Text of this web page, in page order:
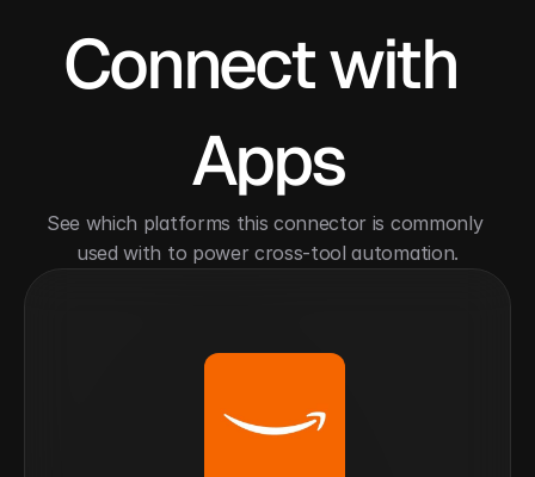
Connect with
Apps
See which platforms this connector is commonly
used with to power cross-tool automation.